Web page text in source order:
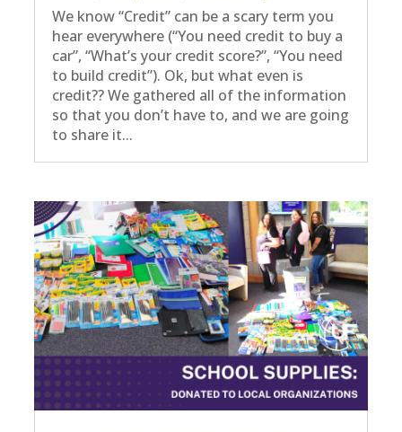
We know “Credit” can be a scary term you
hear everywhere (“You need credit to buy a
car”, “What’s your credit score?”, “You need
to build credit”). Ok, but what even is
credit?? We gathered all of the information
so that you don’t have to, and we are going
to share it...